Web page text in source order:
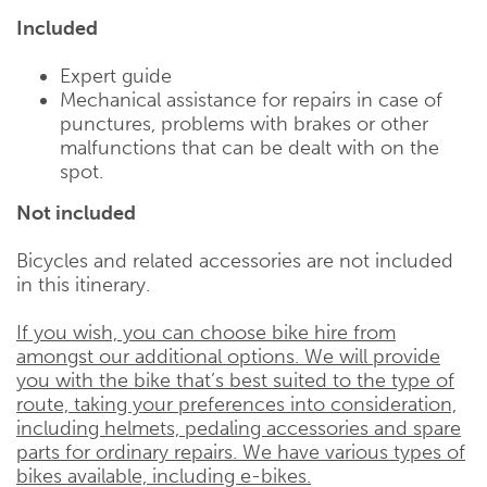
Included
Expert guide
Mechanical assistance for repairs in case of
punctures, problems with brakes or other
malfunctions that can be dealt with on the
spot.
Not included
Bicycles and related accessories are not included
in this itinerary.
If you wish, you can choose bike hire from
amongst our additional options. We will provide
you with the bike that’s best suited to the type of
route, taking your preferences into consideration,
including helmets, pedaling accessories and spare
parts for ordinary repairs. We have various types of
bikes available, including e-bikes.